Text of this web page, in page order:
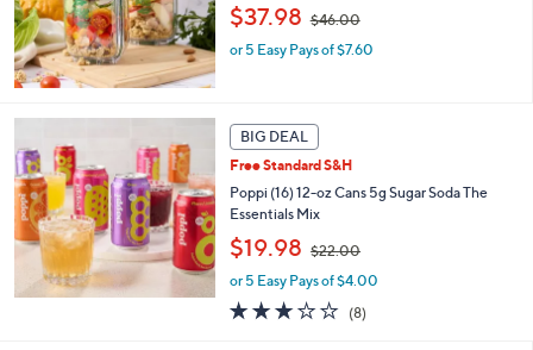
$37.98 $46.00
w
a
0
or 5 Easy Pays of $7.60
BIG DEAL
Free Standard S&H
Poppi (16) 12-oz Cans 5g Sugar Soda The
Essentials Mix
$19.98 $22.00
a
s
,
or 5 Easy Pays of $4.00
2.8
of
(8)